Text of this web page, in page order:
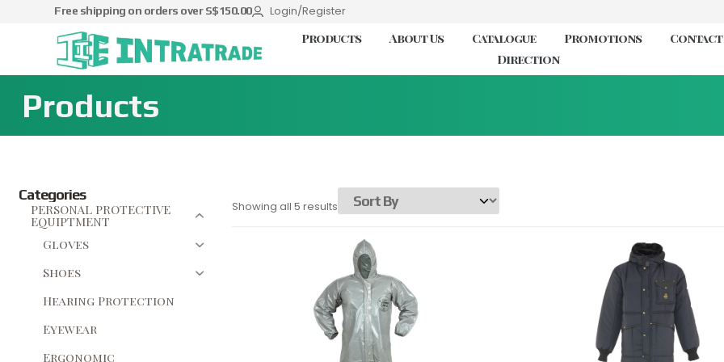
Free shipping on orders over S$150.00 Login/Register
Products About Us Catalogue Promotions
Contact
Direction
Products
Categories
PERSONAL PROTECTIVE
EQUIPTMENT
Gloves
Shoes
Hearing Protection
Eyewear
Ergonomic
Showing all 5 results